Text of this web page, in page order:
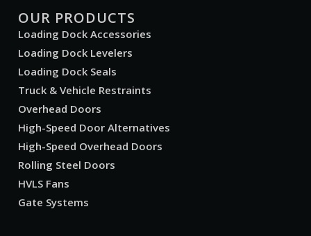
OUR PRODUCTS
Loading Dock Accessories
Loading Dock Levelers
Loading Dock Seals
Truck & Vehicle Restraints
Overhead Doors
High-Speed Door Alternatives
High-Speed Overhead Doors
Rolling Steel Doors
HVLS Fans
Gate Systems